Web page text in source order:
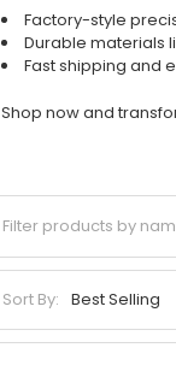
Factory-style
Durable materials
Fast shipping and
Shop now and
Sort By: